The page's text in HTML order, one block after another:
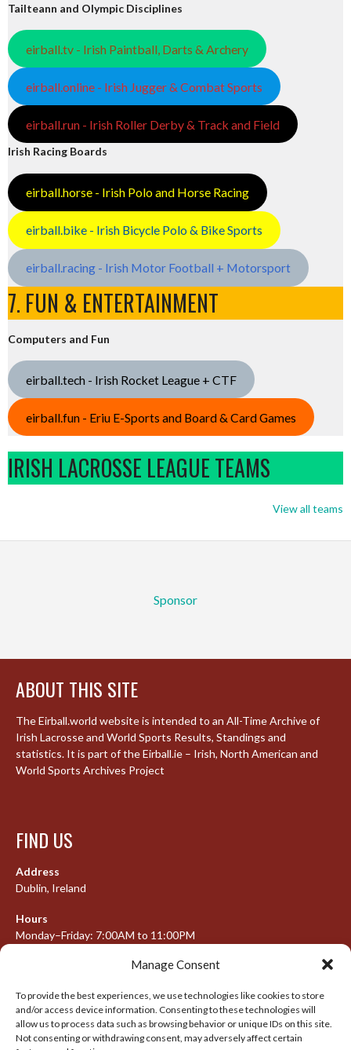
Manage Consent
To provide the best experiences, we use technologies like cookies to store
and/or access device information. Consenting to these technologies will
allow us to process data such as browsing behavior or unique IDs on this site.
Not consenting or withdrawing consent, may adversely affect certain
Tailteann and Olympic Disciplines
eirball.tv - Irish Paintball, Darts & Archery
eirball.online - Irish Jugger & Combat Sports
eirball.run - Irish Roller Derby & Track and Field
Irish Racing Boards
eirball.horse - Irish Polo and Horse Racing
eirball.bike - Irish Bicycle Polo & Bike Sports
eirball.racing - Irish Motor Football + Motorsport
7. FUN & ENTERTAINMENT
Computers and Fun
eirball.tech - Irish Rocket League + CTF
eirball.fun - Eriu E-Sports and Board & Card Games
IRISH LACROSSE LEAGUE TEAMS
View all teams
Sponsor
ABOUT THIS SITE
The Eirball.world website is intended to an All-Time Archive of
Irish Lacrosse and World Sports Results, Standings and
statistics. It is part of the Eirball.ie – Irish, North American and
World Sports Archives Project
FIND US
Address
Dublin, Ireland
Hours
Monday–Friday: 7:00AM to 11:00PM
META